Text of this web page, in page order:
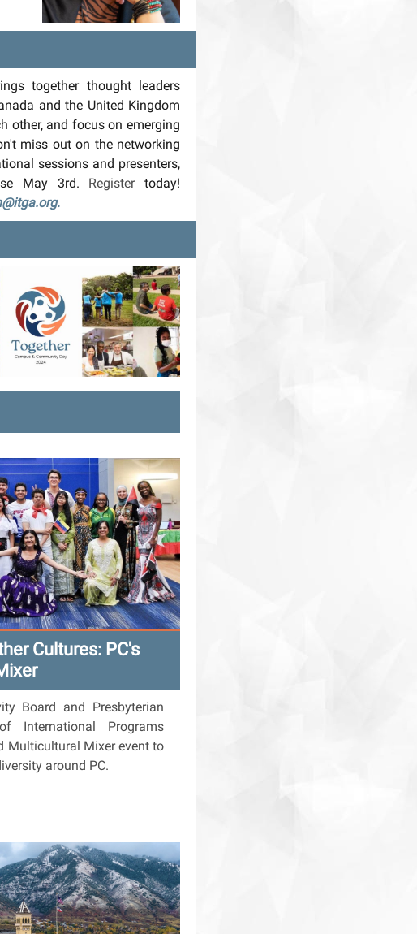
together thought leaders
and the United Kingdom
other, and focus on emerging
miss out on the networking
sessions and presenters,
May 3rd. Register
today!
.
Cultures: PC's
Board and Presbyterian
International Programs
Multicultural Mixer event to
around PC.